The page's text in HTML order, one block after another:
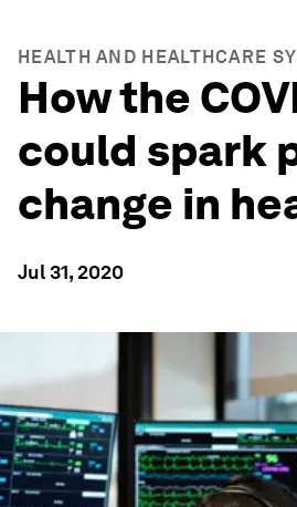
HEALTH AND HEALTHCARE
How the
could spark
change in
Jul 31, 2020